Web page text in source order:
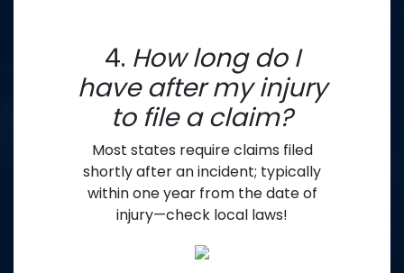
4. How long do I
have after my injury
to file a claim?
Most states require claims filed
shortly after an incident; typically
within one year from the date of
injury—check local laws!